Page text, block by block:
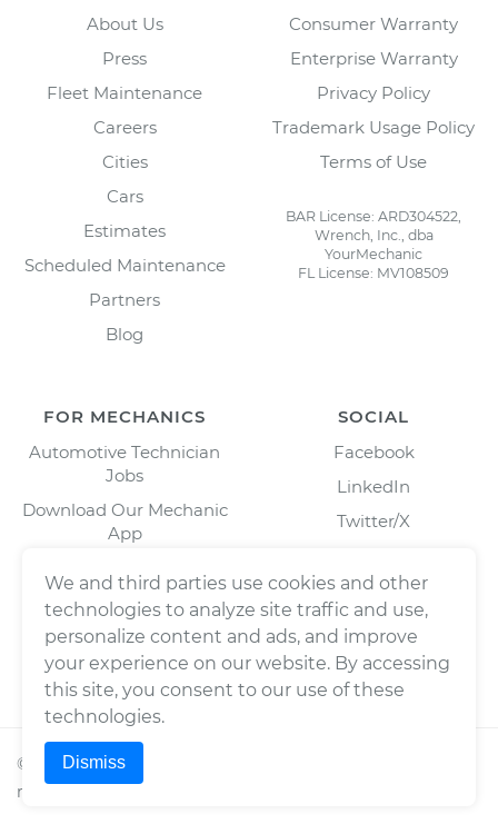
About Us
Press
Fleet Maintenance
Careers
Cities
Cars
Estimates
Scheduled Maintenance
Partners
Blog
Consumer Warranty
Enterprise Warranty
Privacy Policy
Trademark Usage Policy
Terms of Use
BAR License: ARD304522,
Wrench, Inc., dba
YourMechanic
FL License: MV108509
FOR MECHANICS
Automotive Technician
Jobs
Download Our Mechanic
App
SOCIAL
Facebook
LinkedIn
Twitter/X
© 2026Wrench, Inc., dba YourMechanic ® All rights
reserved.
We and third parties use cookies and other
technologies to analyze site traffic and use,
personalize content and ads, and improve
your experience on our website. By accessing
this site, you consent to our use of these
technologies.
Dismiss